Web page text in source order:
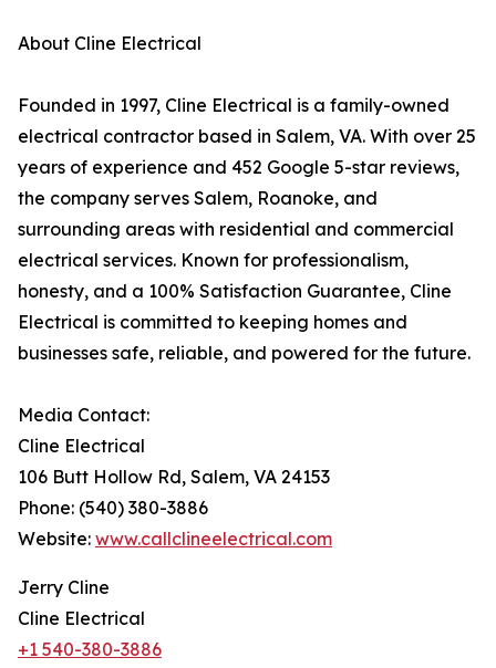
About Cline Electrical
Founded in 1997, Cline Electrical is a family-owned
electrical contractor based in Salem, VA. With over 25
years of experience and 452 Google 5-star reviews,
the company serves Salem, Roanoke, and
surrounding areas with residential and commercial
electrical services. Known for professionalism,
honesty, and a 100% Satisfaction Guarantee, Cline
Electrical is committed to keeping homes and
businesses safe, reliable, and powered for the future.
Media Contact:
Cline Electrical
106 Butt Hollow Rd, Salem, VA 24153
Phone: (540) 380-3886
Website: www.callclineelectrical.com
Jerry Cline
Cline Electrical
+1 540-380-3886